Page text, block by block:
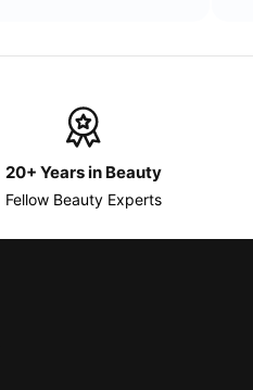
20+ Years in Beauty
Fellow Beauty Experts